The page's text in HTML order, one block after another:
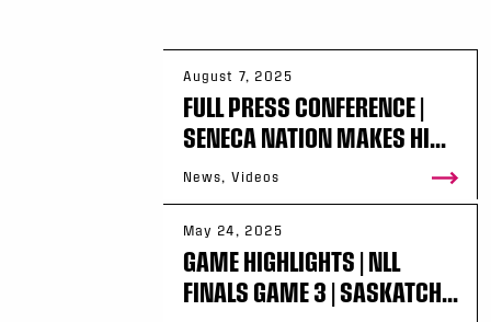
August 7, 2025
FULL PRESS CONFERENCE |
SENECA NATION MAKES HI...
News, Videos
May 24, 2025
GAME HIGHLIGHTS | NLL
FINALS GAME 3 | SASKATCH...